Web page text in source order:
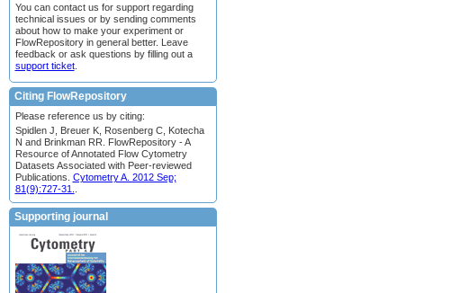
You can contact us for support regarding
technical issues or by sending comments
about how to make your experiment or
FlowRepository in general better. Leave
feedback or ask questions by filling out a
support ticket.
Citing FlowRepository
Please reference us by citing:
Spidlen J, Breuer K, Rosenberg C, Kotecha
N and Brinkman RR. FlowRepository - A
Resource of Annotated Flow Cytometry
Datasets Associated with Peer-reviewed
Publications. Cytometry A. 2012 Sep;
81(9):727-31.
Supporting journal